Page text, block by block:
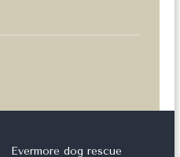
Evermore dog rescue